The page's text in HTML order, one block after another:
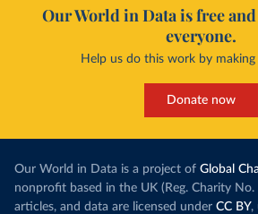
Our World in Data is free
everyone.
Help us do this work by
Donate now
Our World in Data is a project of Global
nonprofit based in the UK (Reg. Charity
articles, and data are licensed under CC BY,